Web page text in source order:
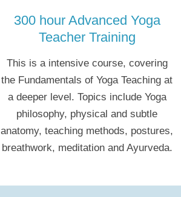
300 hour Advanced Yoga
Teacher Training
This is a intensive course, covering
the Fundamentals of Yoga Teaching at
a deeper level. Topics include Yoga
philosophy, physical and subtle
anatomy, teaching methods, postures,
breathwork, meditation and Ayurveda.